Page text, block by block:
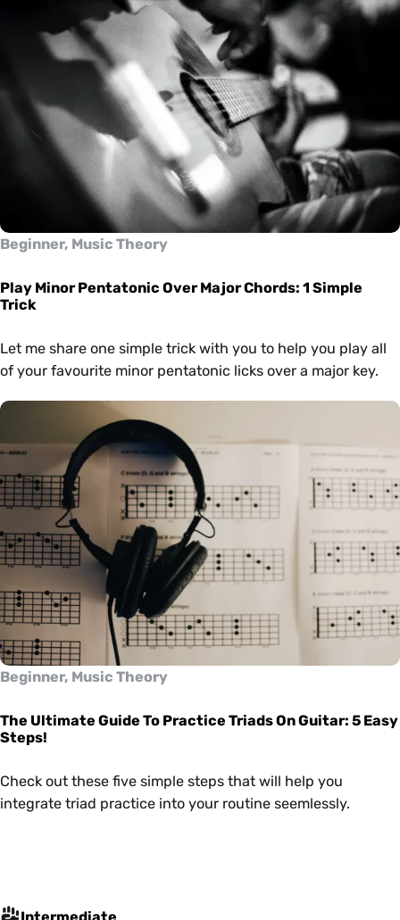
Beginner, Music Theory
Play Minor Pentatonic Over Major Chords: 1 Simple
Trick
Let me share one simple trick with you to help you play all
of your favourite minor pentatonic licks over a major key.
Beginner, Music Theory
The Ultimate Guide To Practice Triads On Guitar: 5 Easy
Steps!
Check out these five simple steps that will help you
integrate triad practice into your routine seemlessly.